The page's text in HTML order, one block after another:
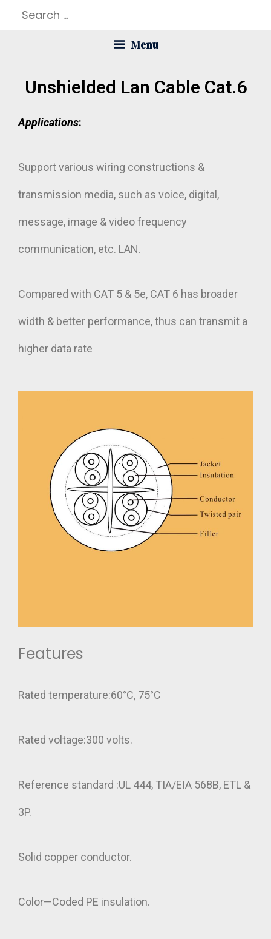
Menu
Unshielded Lan Cable Cat.6
Applications:
Support various wiring constructions &
transmission media, such as voice, digital,
message, image & video frequency
communication, etc. LAN.
Compared with CAT 5 & 5e, CAT 6 has broader
width & better performance, thus can transmit a
higher data rate
Features
Rated temperature:60°C, 75°C
Rated voltage:300 volts.
Reference standard :UL 444, TIA/EIA 568B, ETL &
3P.
Solid copper conductor.
Color—Coded PE insulation.